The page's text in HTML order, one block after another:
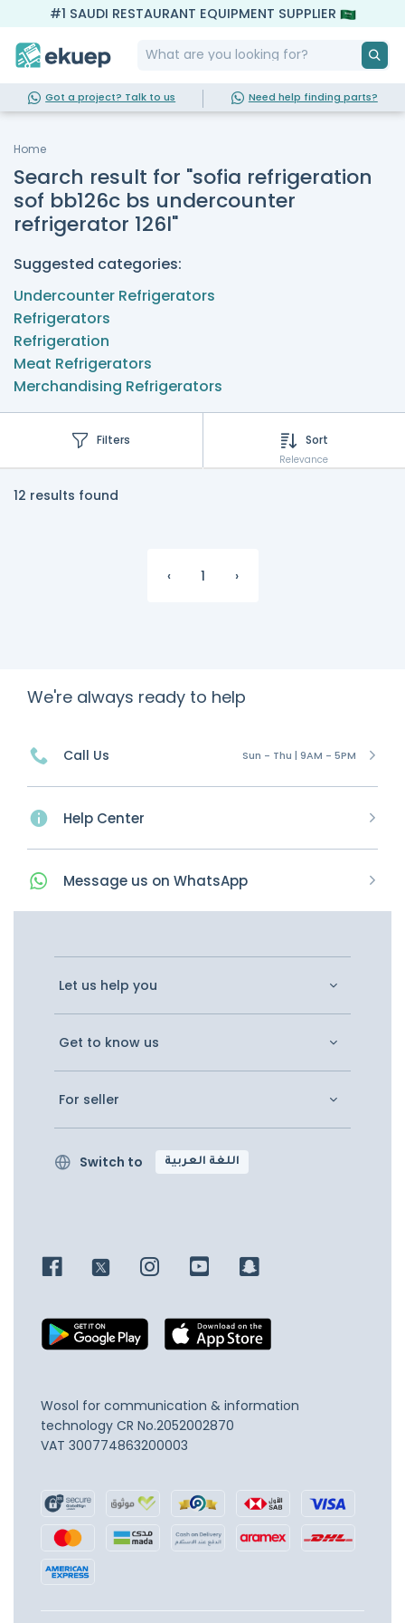
#1 SAUDI RESTAURANT EQUIPMENT SUPPLIER
Got a project? Talk to us Need help finding parts?
Home
Search result for "sofia refrigeration
sof bb126c bs undercounter
refrigerator 126l"
Suggested categories:
Undercounter Refrigerators
Refrigerators
Refrigeration
Meat Refrigerators
Merchandising Refrigerators
Filters Sort
Relevance
12 results found
‹ 1 ›
We're always ready to help
Call Us Sun - Thu | 9AM - 5PM
Help Center
Message us on WhatsApp
Let us help you
Get to know us
For seller
Switch to اللغة العربية
Wosol for communication & information
technology CR No.2052002870
VAT 300774863200003